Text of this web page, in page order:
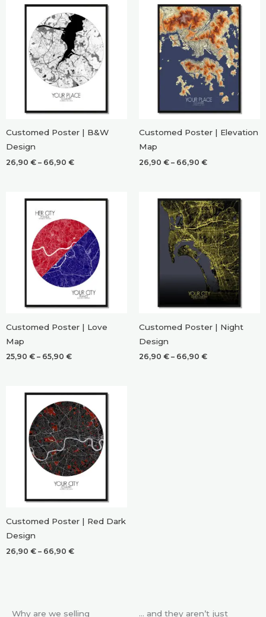
Customed Poster | B&W
Design
26,90 € – 66,90 €Price
66,90 €
Customed Poster | Elevation
Map
26,90 € – 66,90 €Price
66,90 €
Customed Poster | Love
Map
25,90 € – 65,90 €Price
65,90 €
Customed Poster | Night
Design
26,90 € – 66,90 €Price
Customed Poster | Red Dark
Design
26,90 € – 66,90 €Price
Why are we selling
… and they aren’t just